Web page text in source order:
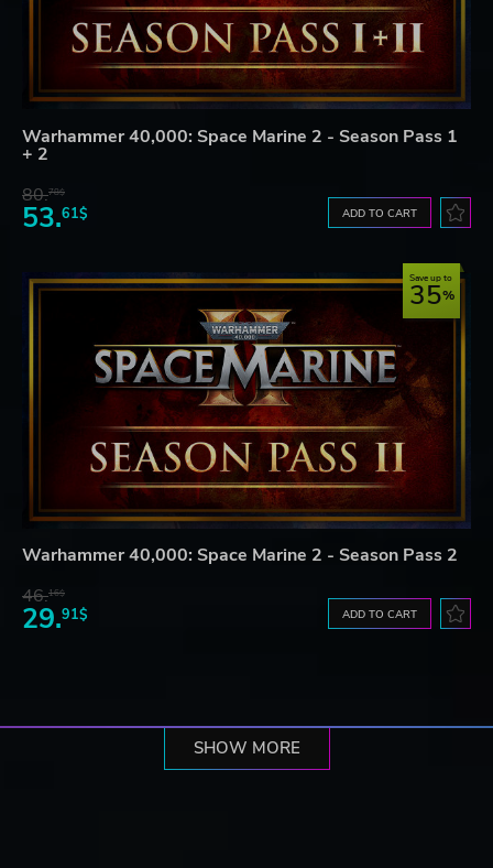
Warhammer 40,000: Space Marine 2 - Season Pass 1
+ 2
80.78$
53.61$ ADD TO CART
Save up to
35
Warhammer 40,000: Space Marine 2 - Season Pass 2
46.16$
29.91$ ADD TO CART
SHOW MORE